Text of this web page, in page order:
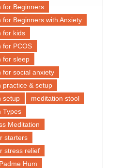
for Beginners
for Beginners with Anxiety
for kids
for PCOS
for sleep
for social anxiety
practice & setup
setup
meditation stool
Types
Meditation
starters
stress relief
Hum